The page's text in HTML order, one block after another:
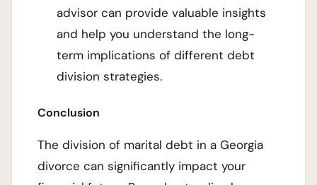
advisor can provide valuable insights
and help you understand the long-
term implications of different debt
division strategies.
Conclusion
The division of marital debt in a Georgia
divorce can significantly impact your